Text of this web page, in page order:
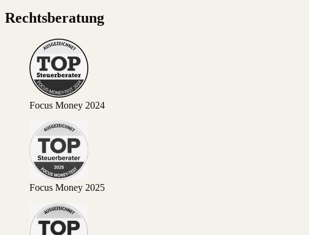
Rechtsberatung
Focus Money 2024
Focus Money 2025